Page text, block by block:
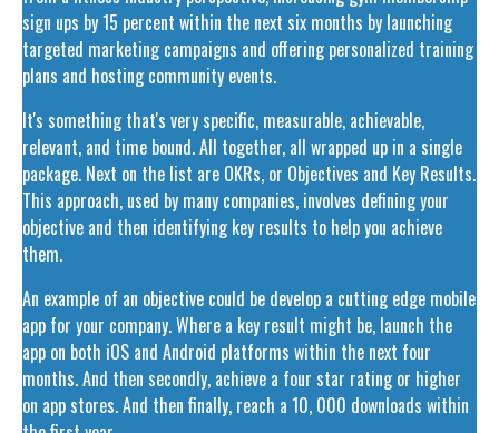
sign ups by 15 percent within the next six months by launching
targeted marketing campaigns and offering personalized training
plans and hosting community events.
It's something that's very specific, measurable, achievable,
relevant, and time bound. All together, all wrapped up in a single
package. Next on the list are OKRs, or Objectives and Key Results.
This approach, used by many companies, involves defining your
objective and then identifying key results to help you achieve
them.
An example of an objective could be develop a cutting edge mobile
app for your company. Where a key result might be, launch the
app on both iOS and Android platforms within the next four
months. And then secondly, achieve a four star rating or higher
on app stores. And then finally, reach a 10, 000 downloads within